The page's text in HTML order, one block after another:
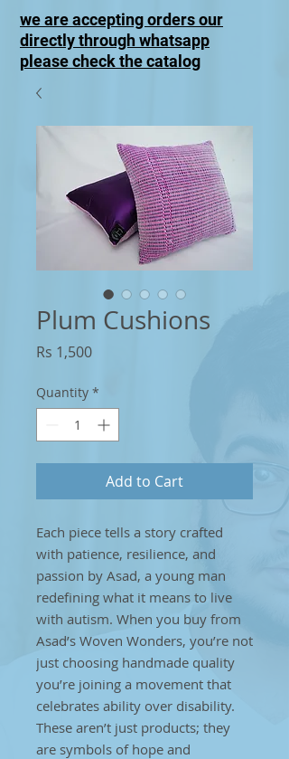
we are accepting orders our
directly through whatsapp
please check the catalog
Plum Cushions
Rs 1,500Price
Quantity *
Add to Cart
Each piece tells a story crafted
with patience, resilience, and
passion by Asad, a young man
redefining what it means to live
with autism. When you buy from
Asad’s Woven Wonders, you’re not
just choosing handmade quality
you’re joining a movement that
celebrates ability over disability.
These aren’t just products; they
are symbols of hope and